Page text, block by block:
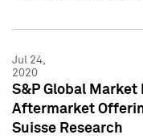
Jul 24,
2020
S&P Global
Aftermarket
Suisse Research